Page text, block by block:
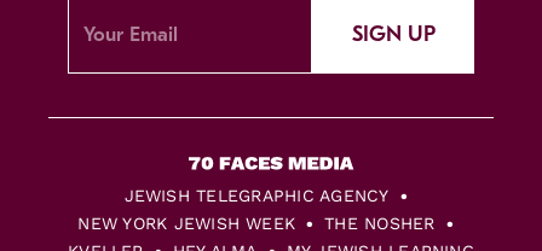
SIGN UP
JEWISH TELEGRAPHIC AGENCY
NEW YORK JEWISH WEEK
THE NOSHER